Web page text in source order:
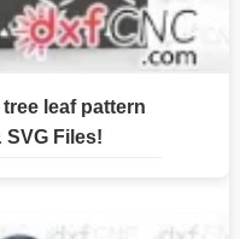
leaf pattern
SVG Files!